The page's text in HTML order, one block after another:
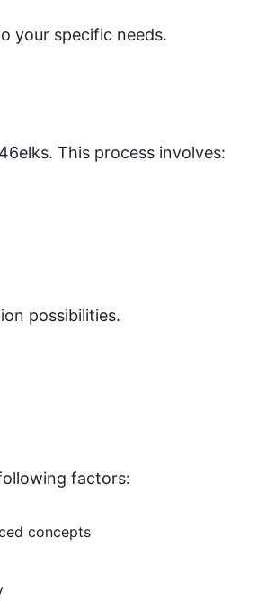
your specific needs.
46elks. This process involves:
possibilities.
factors:
concepts